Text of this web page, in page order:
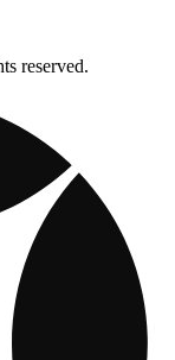
reserved.